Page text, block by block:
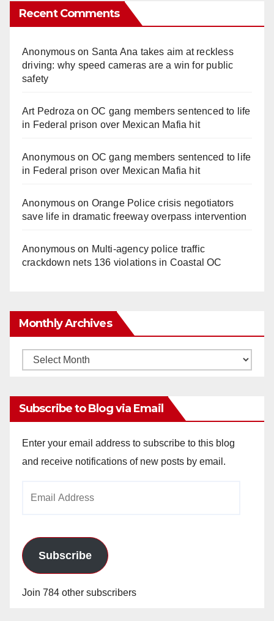
Recent Comments
Anonymouson Santa Ana takes aim at reckless
driving: why speed cameras are a win for public
safety
Art Pedroza onOC gang members sentenced to life
in Federal prison over Mexican Mafia hit
Anonymouson OC gang members sentenced to life
in Federal prison over Mexican Mafia hit
Anonymouson Orange Police crisis negotiators
save life in dramatic freeway overpass intervention
Anonymouson Multi‑agency police traffic
crackdown nets 136 violations in Coastal OC
Monthly Archives
Monthly
Subscribe to Blog via Email
Enter your email address to subscribe to this blog
and receive notifications of new posts by email.
Subscribe
Join 784 other subscribers